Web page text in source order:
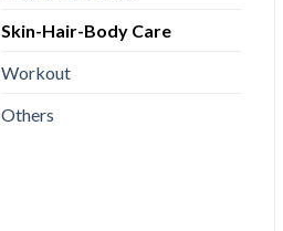
Skin-Hair-Body Care
Workout
Others